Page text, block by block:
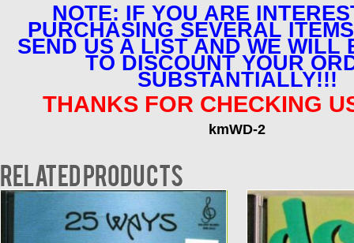
NOTE: IF YOU ARE
PURCHASING SEVERAL
SEND US A LIST AND WE WILL
TO DISCOUNT YOUR
SUBSTANTIALLY!!!
THANKS FOR CHECKING
kmWD-2
Related products